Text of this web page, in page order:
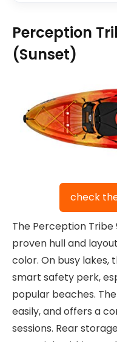
Perception
(Sunset)
check
The Perception Tribe
proven hull and
color. On busy lakes,
smart safety perk,
popular beaches.
easily, and offers a
sessions. Rear